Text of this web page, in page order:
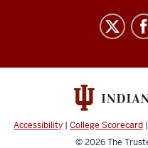
skyline
social
channels
Accessibility | College Scorecard |
© 2026The